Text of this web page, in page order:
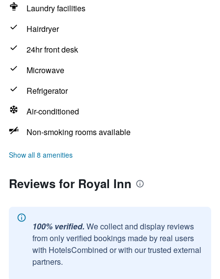
Laundry facilities
Hairdryer
24hr front desk
Microwave
Refrigerator
Air-conditioned
Non-smoking rooms available
Show all 8 amenities
Reviews for Royal Inn
100% verified. We collect and display reviews
from only verified bookings made by real users
with HotelsCombined or with our trusted external
partners.